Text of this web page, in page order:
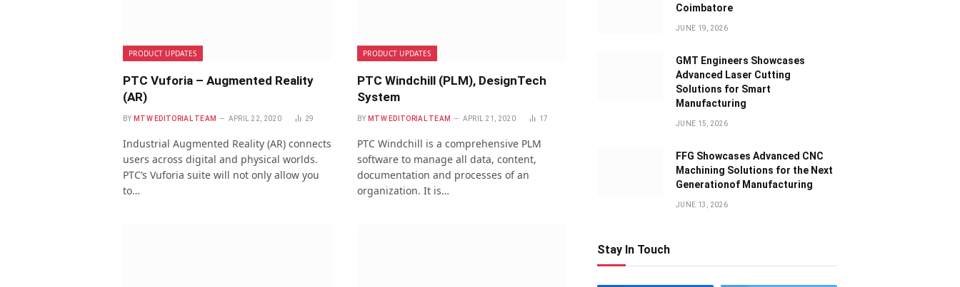
PRODUCT UPDATES
PTC Vuforia – Augmented Reality
(AR)
BY MTW EDITORIAL TEAM APRIL 22, 2020 29
Industrial Augmented Reality (AR) connects
users across digital and physical worlds.
PTC’s Vuforia suite will not only allow you
to…
PRODUCT UPDATES
PTC Windchill (PLM), DesignTech
System
BY MTW EDITORIAL TEAM APRIL 21, 2020 17
PTC Windchill is a comprehensive PLM
software to manage all data, content,
documentation and processes of an
organization. It is…
Coimbatore
JUNE 19, 2026
GMT Engineers Showcases
Advanced Laser Cutting
Solutions for Smart
Manufacturing
JUNE 15, 2026
FFG Showcases Advanced CNC
Machining Solutions for the Next
Generationof Manufacturing
JUNE 13, 2026
Stay In Touch